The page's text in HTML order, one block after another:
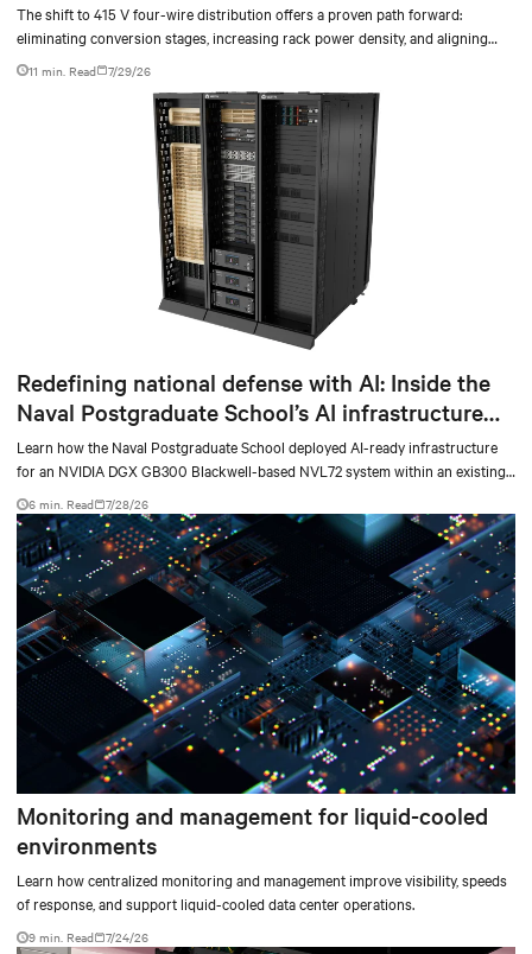
The shift to 415 V four-wire distribution offers a proven path forward:
eliminating conversion stages, increasing rack power density, and aligning
facilities with the global standard already deployed across Europe and Asia.
11 min. Read 7/29/26
Redefining national defense with AI: Inside the
Naval Postgraduate School’s AI infrastructure
deployment
Learn how the Naval Postgraduate School deployed AI-ready infrastructure
for an NVIDIA DGX GB300 Blackwell-based NVL72 system within an existing
facility, creating a repeatable model for high-density, liquid-cooled AI
environments.
6 min. Read 7/28/26
Monitoring and management for liquid-cooled
environments
Learn how centralized monitoring and management improve visibility, speeds
of response, and support liquid-cooled data center operations.
9 min. Read 7/24/26